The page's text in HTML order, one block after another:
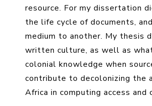
resource. For my dissertation
the life cycle of documents,
medium to another. My thesis
written culture, as well as
colonial knowledge when
contribute to decolonizing the
Africa in computing access and